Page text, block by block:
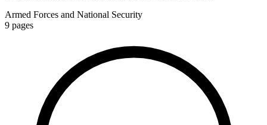
Armed Forces and National Security
9 pages